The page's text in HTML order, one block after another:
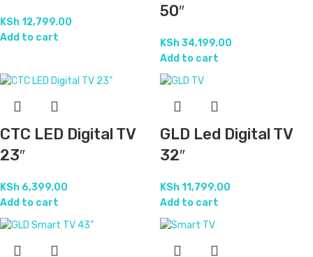
KSh12,799.00
Add to cart
50″
KSh34,199.00
Add to cart
CTC LED Digital TV
23″
KSh 6,399.00
Add to cart
GLD Led Digital TV
32″
KSh11,799.00
Add to cart